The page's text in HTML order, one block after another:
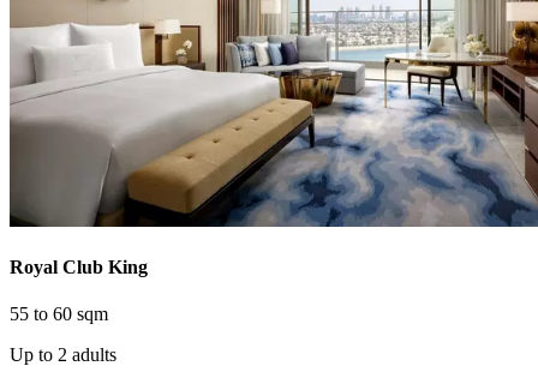
Royal Club King
55 to 60 sqm
Up to 2 adults